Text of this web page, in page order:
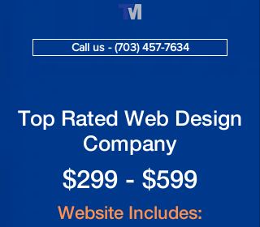
Call us - (703) 457-7634
Top Rated Web Design
Company
$299 - $599
Website Includes: